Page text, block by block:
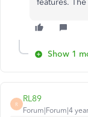
features.
Show 1
R
RL89
Forum|Forum|4